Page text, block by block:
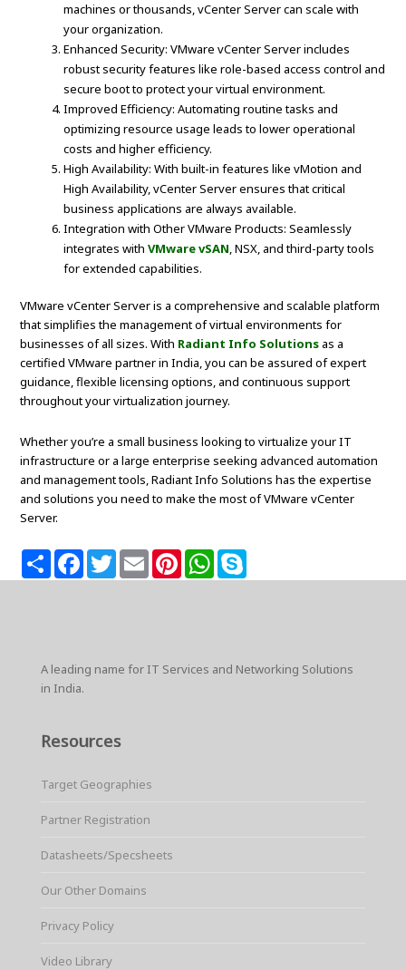
machines or thousands, vCenter Server can scale with
your organization.
Enhanced Security: VMware vCenter Server includes
robust security features like role-based access control and
secure boot to protect your virtual environment.
Improved Efficiency: Automating routine tasks and
optimizing resource usage leads to lower operational
costs and higher efficiency.
High Availability: With built-in features like vMotion and
High Availability, vCenter Server ensures that critical
business applications are always available.
Integration with Other VMware Products: Seamlessly
integrates withVMware vSAN, NSX, and third-party tools
for extended capabilities.
VMware vCenter Server is a comprehensive and scalable platform
that simplifies the management of virtual environments for
businesses of all sizes. With Radiant Info Solutions as a
certified VMware partner in India, you can be assured of expert
guidance, flexible licensing options, and continuous support
throughout your virtualization journey.
Whether you’re a small business looking to virtualize your IT
infrastructure or a large enterprise seeking advanced automation
and management tools, Radiant Info Solutions has the expertise
and solutions you need to make the most of VMware vCenter
Server.
S
h
F
T
w
E
m
P
t
W
A leading name for IT Services and Networking Solutions
in India.
Resources
Target Geographies
Partner Registration
Datasheets/Specsheets
Our Other Domains
Privacy Policy
Video Library